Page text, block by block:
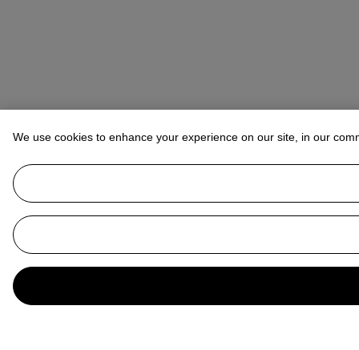
We use cookies to enhance your experience on our site, in our